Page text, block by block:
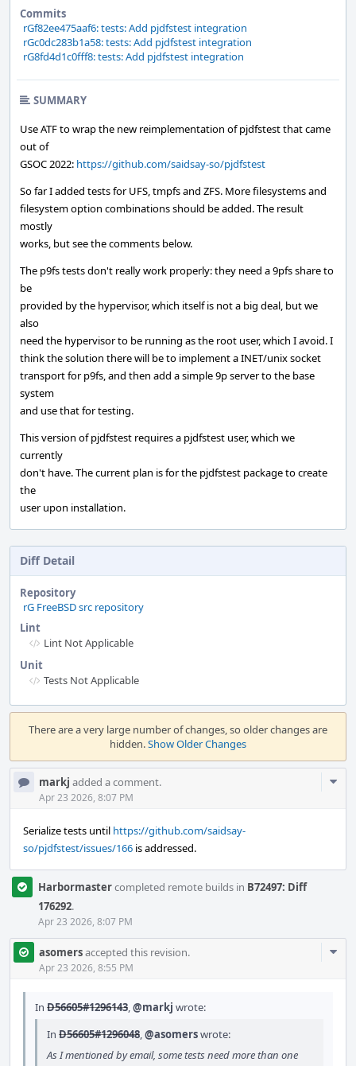
Commits
rGf82ee475aaf6: tests: Add pjdfstest integration
rGc0dc283b1a58: tests: Add pjdfstest integration
rG8fd4d1c0fff8: tests: Add pjdfstest integration
SUMMARY
Use ATF to wrap the new reimplementation of pjdfstest that came
out of
GSOC 2022: https://github.com/saidsay-so/pjdfstest
So far I added tests for UFS, tmpfs and ZFS. More filesystems and
filesystem option combinations should be added. The result
mostly
works, but see the comments below.
The p9fs tests don't really work properly: they need a 9pfs share to
be
provided by the hypervisor, which itself is not a big deal, but we
also
need the hypervisor to be running as the root user, which I avoid. I
think the solution there will be to implement a INET/unix socket
transport for p9fs, and then add a simple 9p server to the base
system
and use that for testing.
This version of pjdfstest requires a pjdfstest user, which we
currently
don't have. The current plan is for the pjdfstest package to create
the
user upon installation.
Diff Detail
Repository
rG FreeBSD src repository
Lint
Lint Not Applicable
Unit
Tests Not Applicable
Event
Timeline
There are a very large number of changes, so older changes are
hidden.Show Older Changes
markj added a comment.
Apr 23 2026, 8:07 PM
Serialize tests until https://github.com/saidsay-
so/pjdfstest/issues/166 is addressed.
Harbormastercompleted remote builds in B72497: Diff
176292.
Apr 23 2026, 8:07 PM
asomersaccepted this revision.
Apr 23 2026, 8:55 PM
In D56605#1296143,@markj wrote:
In D56605#1296048,@asomerswrote:
As I mentioned by email, some tests need more than one